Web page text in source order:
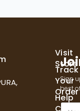
Visit
Store
Track
Your
Order
Help
Sign
best
E